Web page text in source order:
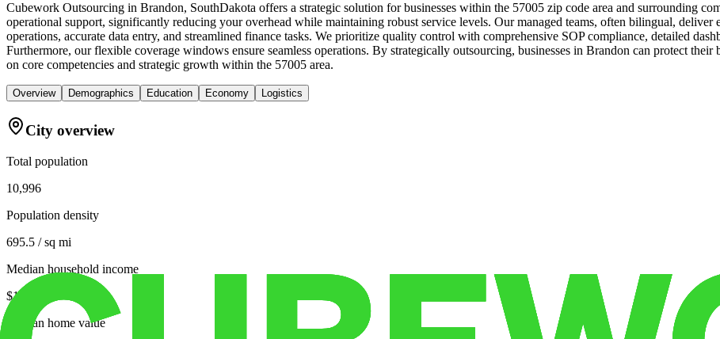
Cubework Outsourcing in Brandon, SouthDakota offers a strategic solution for businesses within the 57005 zip code area and surrounding
operational support, significantly reducing your overhead while maintaining robust service levels. Our managed teams, often bilingual, deliver
operations, accurate data entry, and streamlined finance tasks. We prioritize quality control with comprehensive SOP compliance, detailed
Furthermore, our flexible coverage windows ensure seamless operations. By strategically outsourcing, businesses in Brandon can protect
on core competencies and strategic growth within the 57005 area.
Overview Demographics Education Economy Logistics
City overview
Total population
10,996
Population density
695.5 / sq mi
Median household income
$104,806
Median home value